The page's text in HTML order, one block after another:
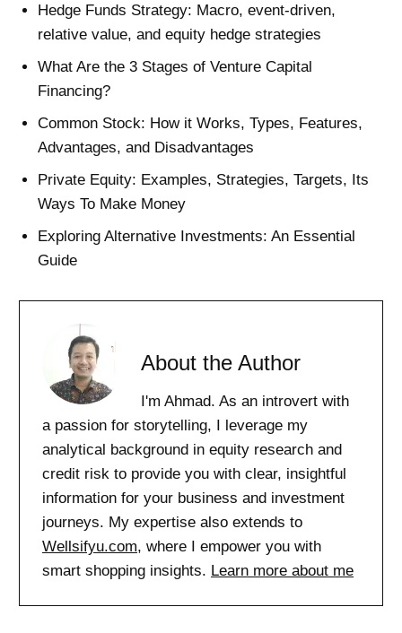
Hedge Funds Strategy: Macro, event-driven,
relative value, and equity hedge strategies
What Are the 3 Stages of Venture Capital
Financing?
Common Stock: How it Works, Types, Features,
Advantages, and Disadvantages
Private Equity: Examples, Strategies, Targets, Its
Ways To Make Money
Exploring Alternative Investments: An Essential
Guide
About the Author
I'm Ahmad. As an introvert with
a passion for storytelling, I leverage my
analytical background in equity research and
credit risk to provide you with clear, insightful
information for your business and investment
journeys. My expertise also extends to
Wellsifyu.com, where I empower you with
smart shopping insights. Learn more about me